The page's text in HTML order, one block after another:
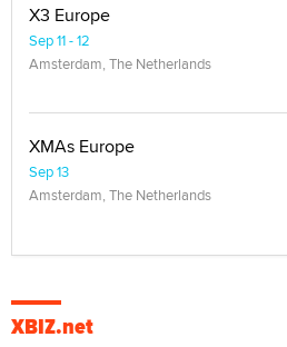
X3 Europe
Sep 11 - 12
Amsterdam, The Netherlands
XMAs Europe
Sep 13
Amsterdam, The Netherlands
XBIZ.net